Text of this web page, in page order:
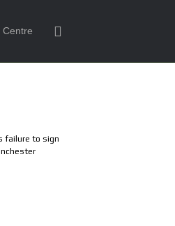
Centre
failure to sign